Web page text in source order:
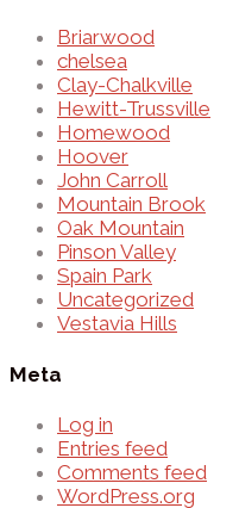
Briarwood
chelsea
Clay-Chalkville
Hewitt-Trussville
Homewood
Hoover
John Carroll
Mountain Brook
Oak Mountain
Pinson Valley
Spain Park
Uncategorized
Vestavia Hills
Meta
Log in
Entries feed
Comments feed
WordPress.org